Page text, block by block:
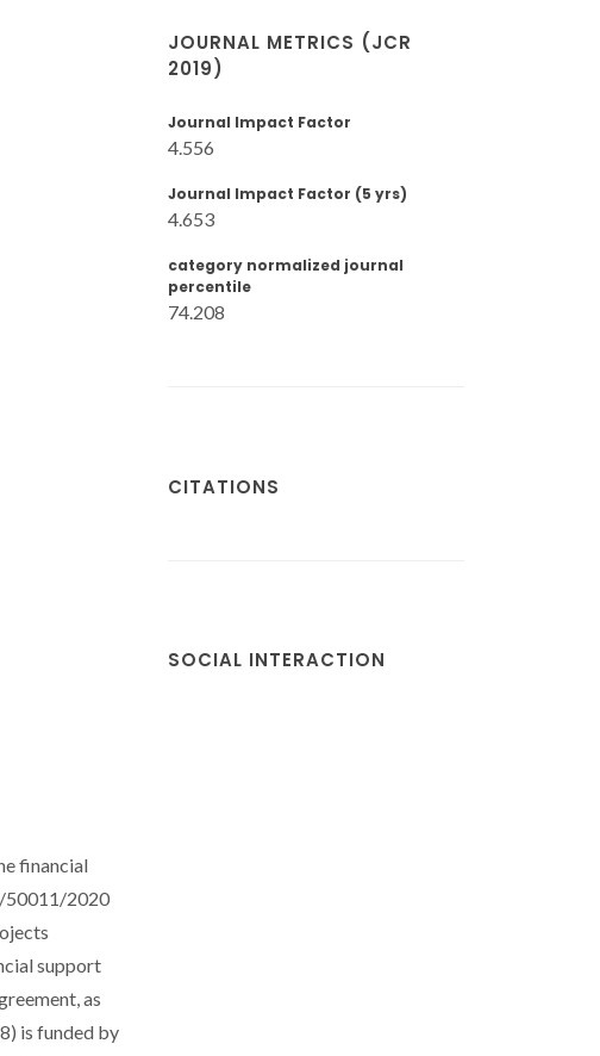
financial
50011/2020
support
as
is funded by
JOURNAL METRICS (JCR
2019)
Journal Impact Factor
4.556
Journal Impact Factor (5 yrs)
4.653
category normalized journal
percentile
74.208
CITATIONS
SOCIAL INTERACTION